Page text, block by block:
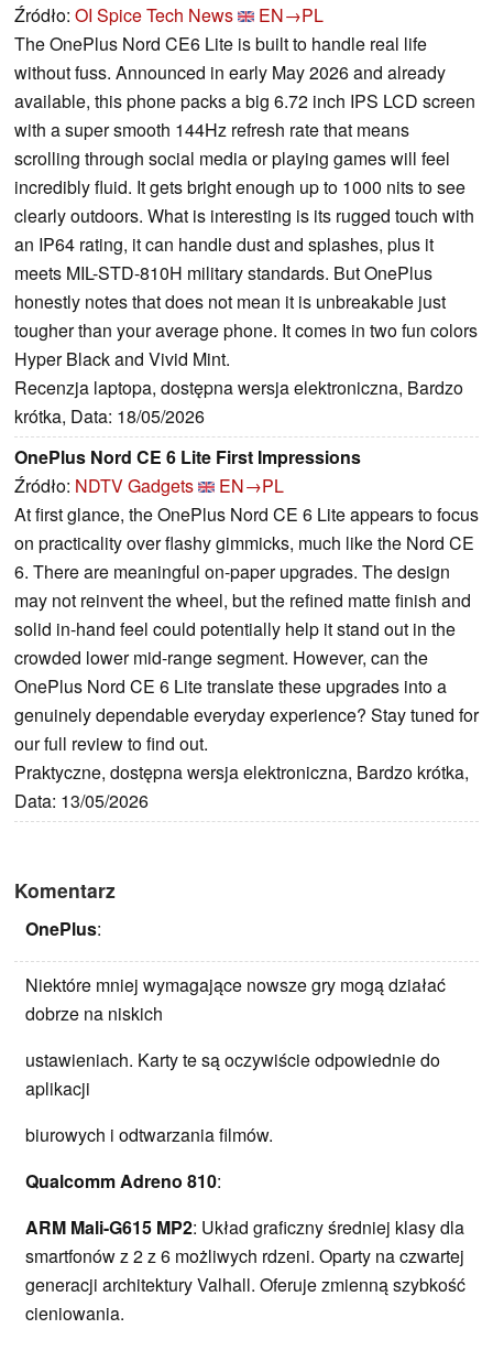
Źródło: OI Spice Tech News
EN→PL
The OnePlus Nord CE6 Lite is built to handle real life
without fuss. Announced in early May 2026 and already
available, this phone packs a big 6.72 inch IPS LCD screen
with a super smooth 144Hz refresh rate that means
scrolling through social media or playing games will feel
incredibly fluid. It gets bright enough up to 1000 nits to see
clearly outdoors. What is interesting is its rugged touch with
an IP64 rating, it can handle dust and splashes, plus it
meets MIL-STD-810H military standards. But OnePlus
honestly notes that does not mean it is unbreakable just
tougher than your average phone. It comes in two fun colors
Hyper Black and Vivid Mint.
Recenzja laptopa, dostępna wersja elektroniczna, Bardzo
krótka, Data: 18/05/2026
OnePlus Nord CE 6 Lite First Impressions
Źródło: NDTV Gadgets
EN→PL
At first glance, the OnePlus Nord CE 6 Lite appears to focus
on practicality over flashy gimmicks, much like the Nord CE
6. There are meaningful on-paper upgrades. The design
may not reinvent the wheel, but the refined matte finish and
solid in-hand feel could potentially help it stand out in the
crowded lower mid-range segment. However, can the
OnePlus Nord CE 6 Lite translate these upgrades into a
genuinely dependable everyday experience? Stay tuned for
our full review to find out.
Praktyczne, dostępna wersja elektroniczna, Bardzo krótka,
Data: 13/05/2026
Komentarz
OnePlus:
Niektóre mniej wymagające nowsze gry mogą działać
dobrze na niskich
ustawieniach. Karty te są oczywiście odpowiednie do
aplikacji
biurowych i odtwarzania filmów.
Qualcomm Adreno 810:
ARM Mali-G615 MP2: Układ graficzny średniej klasy dla
smartfonów z 2 z 6 możliwych rdzeni. Oparty na czwartej
generacji architektury Valhall. Oferuje zmienną szybkość
cieniowania.